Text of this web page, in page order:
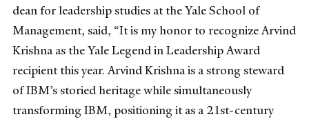
dean for leadership studies at the Yale School of
Management, said, “It is my honor to recognize Arvind
Krishna as the Yale Legend in Leadership Award
recipient this year. Arvind Krishna is a strong steward
of IBM’s storied heritage while simultaneously
transforming IBM, positioning it as a 21st-century